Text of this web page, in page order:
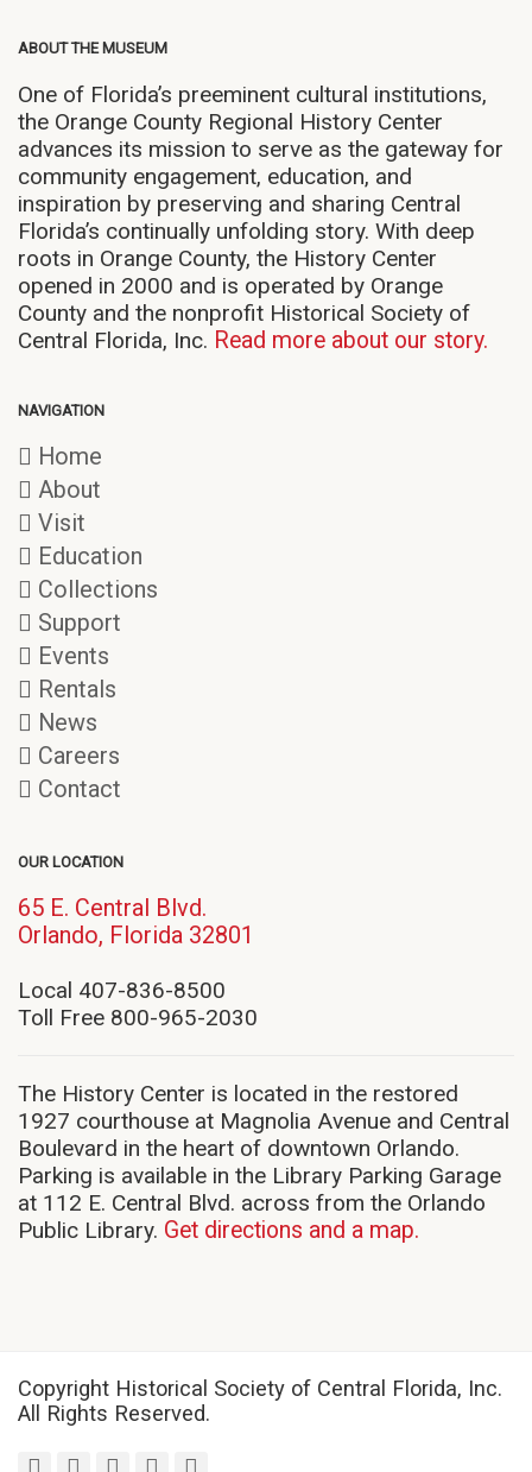
ABOUT THE MUSEUM
One of Florida’s preeminent cultural institutions,
the Orange County Regional History Center
advances its mission to serve as the gateway for
community engagement, education, and
inspiration by preserving and sharing Central
Florida’s continually unfolding story. With deep
roots in Orange County, the History Center
opened in 2000 and is operated by Orange
County and the nonprofit Historical Society of
Central Florida, Inc. Read more about our story.
NAVIGATION
Home
About
Visit
Education
Collections
Support
Events
Rentals
News
Careers
Contact
OUR LOCATION
65 E. Central Blvd.
Orlando, Florida 32801
window)
Local 407-836-8500
Toll Free 800-965-2030
The History Center is located in the restored
1927 courthouse at Magnolia Avenue and Central
Boulevard in the heart of downtown Orlando.
Parking is available in the Library Parking Garage
at 112 E. Central Blvd. across from the Orlando
Public Library. Get directions and a map.
Copyright Historical Society of Central Florida, Inc.
All Rights Reserved.
facebook
twitteryoutubeinstagram
linkedin